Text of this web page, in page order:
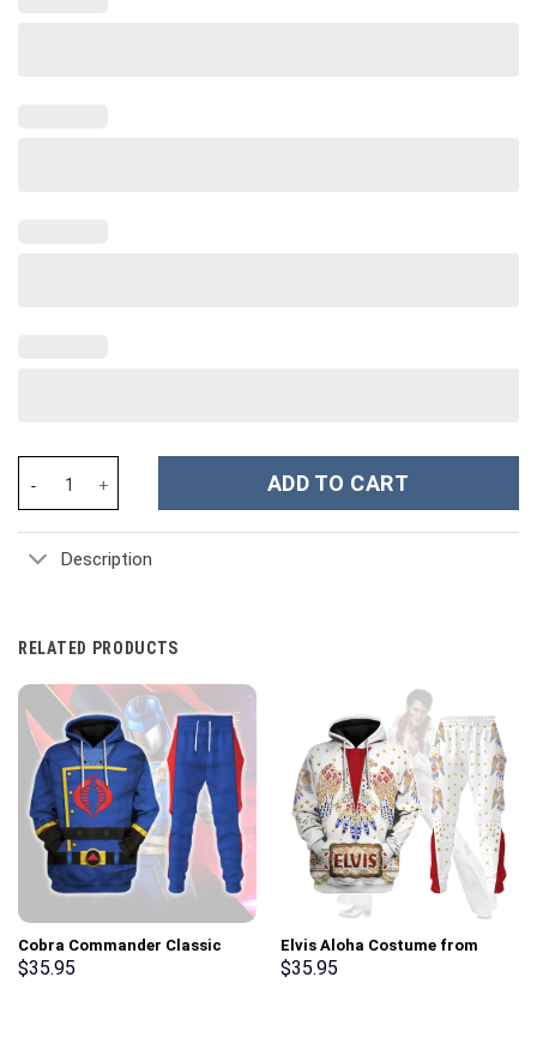
ADD TO CART
Description
RELATED PRODUCTS
Cobra Commander Classic
Costumes Hoodie Sweatshirt
$35.95
Elvis Aloha Costume from
Hawaii New Hoodie Sweatshirt
$35.95